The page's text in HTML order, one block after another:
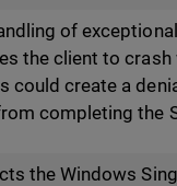
of
the client to
could create a
completing the
the Windows